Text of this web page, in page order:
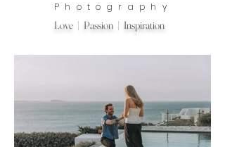
Photography
Love | Passion | Inspiration